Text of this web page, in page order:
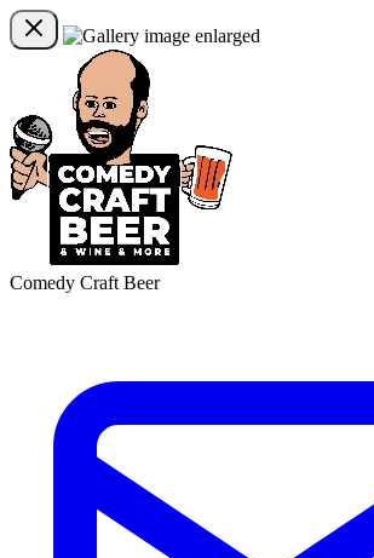
Comedy Craft Beer